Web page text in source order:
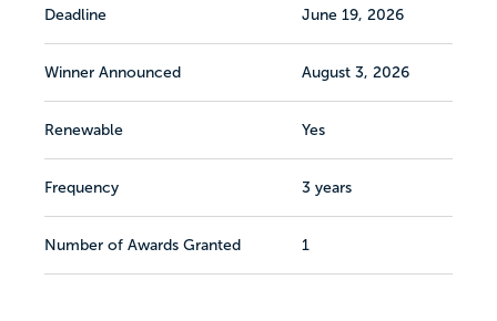
Deadline June 19, 2026
Winner Announced August 3, 2026
Renewable Yes
Frequency 3 years
Number of Awards Granted 1